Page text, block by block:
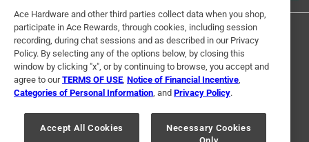
Terms of Use Privacy Policy
Interest Based Ads
For U.S. Residents Only
Your Privacy Choices
Ace Hardware and other third parties collect data when you shop,
participate in Ace Rewards, through cookies, including session
recording, during chat sessions and as described in our Privacy
Policy. By selecting any of the options below, by closing this
window by clicking "x", or by continuing to browse, you accept and
agree to ourTERMS OF USE Notice of Financial Incentive
Categories of Personal Information , and Privacy Policy.
Accept All Cookies
Necessary Cookies